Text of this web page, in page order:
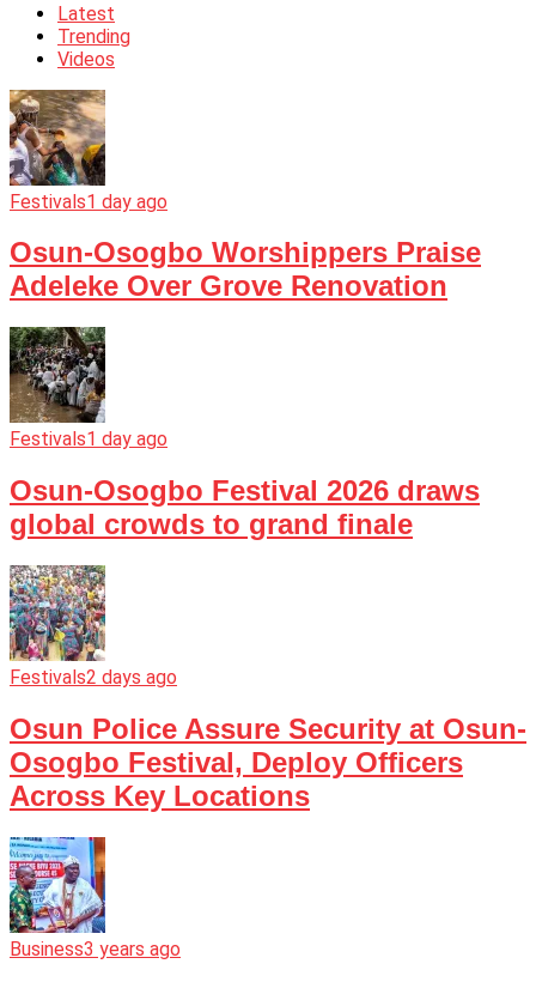
Latest
Trending
Videos
Festivals1 day ago
Osun-Osogbo Worshippers Praise
Adeleke Over Grove Renovation
Festivals1 day ago
Osun-Osogbo Festival 2026 draws
global crowds to grand finale
Festivals2 days ago
Osun Police Assure Security at Osun-
Osogbo Festival, Deploy Officers
Across Key Locations
Business3 years ago